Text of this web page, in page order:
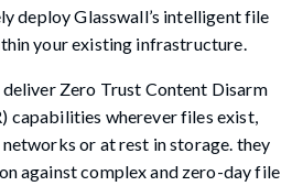
deploy Glasswall’s intelligent file
your existing infrastructure.
Zero Trust Content Disarm
capabilities wherever files exist,
or at rest in storage. they
against complex and zero-day file